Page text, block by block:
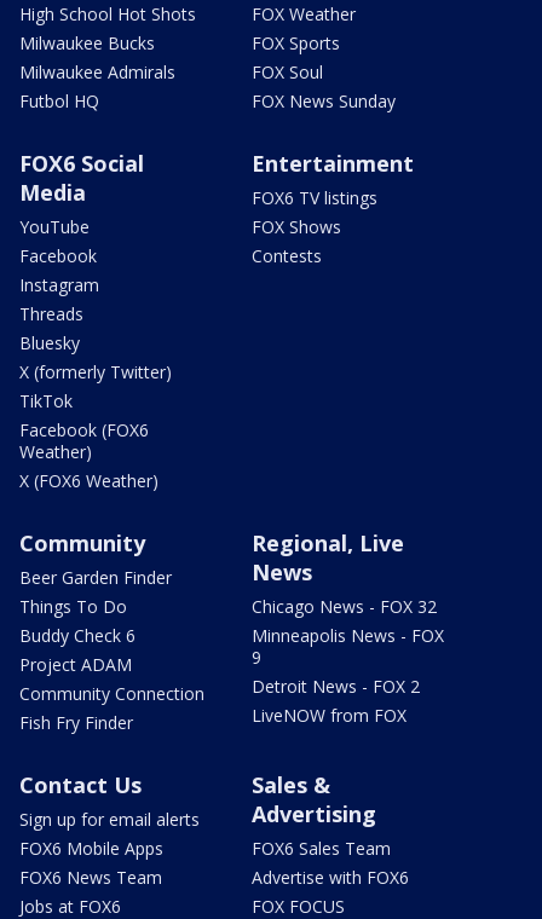
High School Hot Shots
Milwaukee Bucks
Milwaukee Admirals
Futbol HQ
FOX Weather
FOX Sports
FOX Soul
FOX News Sunday
FOX6 Social
Media
YouTube
Facebook
Instagram
Threads
Bluesky
X (formerly Twitter)
TikTok
Facebook (FOX6
Weather)
X (FOX6 Weather)
Entertainment
FOX6 TV listings
FOX Shows
Contests
Community
Beer Garden Finder
Things To Do
Buddy Check 6
Project ADAM
Community Connection
Fish Fry Finder
Regional, Live
News
Chicago News - FOX 32
Minneapolis News - FOX
9
Detroit News - FOX 2
LiveNOW from FOX
Contact Us
Sign up for email alerts
FOX6 Mobile Apps
FOX6 News Team
Jobs at FOX6
Sales &
Advertising
FOX6 Sales Team
Advertise with FOX6
FOX FOCUS